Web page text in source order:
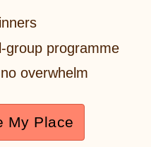
group programme
overwhelm
My Place